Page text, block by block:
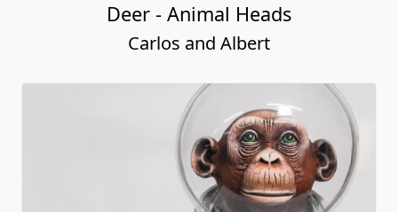
Deer - Animal Heads
Carlos and Albert